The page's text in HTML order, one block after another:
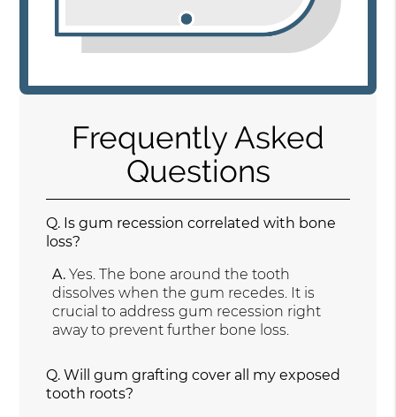
Frequently Asked
Questions
Q. Is gum recession correlated with bone
loss?
A. Yes. The bone around the tooth
dissolves when the gum recedes. It is
crucial to address gum recession right
away to prevent further bone loss.
Q. Will gum grafting cover all my exposed
tooth roots?